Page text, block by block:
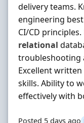
delivery teams.
engineering
CI/CD
relational
troubleshooting
Excellent
skills. Ability to
effectively with
Posted 5 days ago